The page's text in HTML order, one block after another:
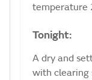
temperature
Tonight:
A dry and
with clearing